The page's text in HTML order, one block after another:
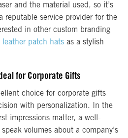
and the material used, so it’s
reputable service provider for the
in other custom branding
leather patch hats as a stylish
for Corporate Gifts
choice for corporate gifts
with personalization. In the
impressions matter, a well-
volumes about a company’s